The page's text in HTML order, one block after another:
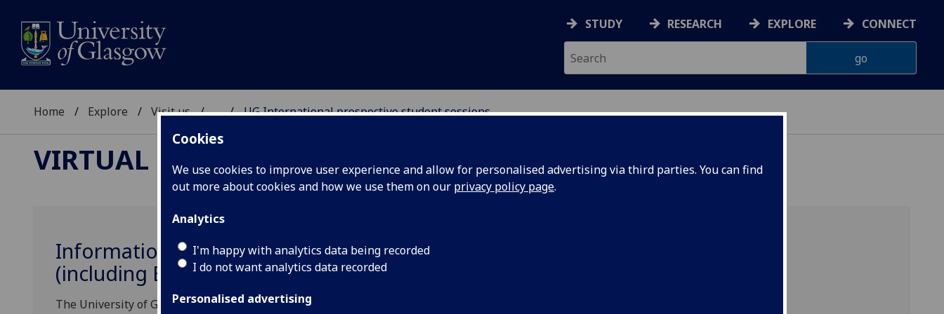
Cookies
We use cookies to improve user experience and allow for personalised advertising via third parties. You can find
out more about cookies and how we use them on our privacy policy page.
Analytics
I'm happy with analytics data being recorded
I do not want analytics data recorded
Personalised advertising
STUDY RESEARCH EXPLORE CONNECT
Home Explore Visit us ... UG International prospective student sessions
VIRTUAL EVENTS
Information Sessions for Prospective International
(including EU) Undergraduate Students
The University of Glasgow is pleased to invite International (including EU) prospective